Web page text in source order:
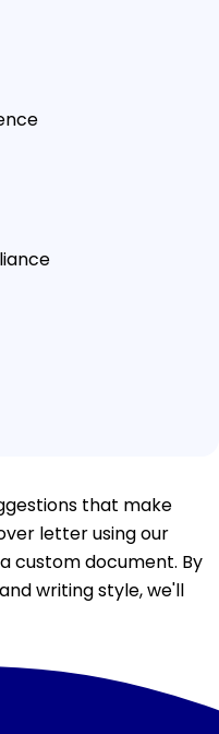
that make
letter using our
custom document. By
writing style, we'll